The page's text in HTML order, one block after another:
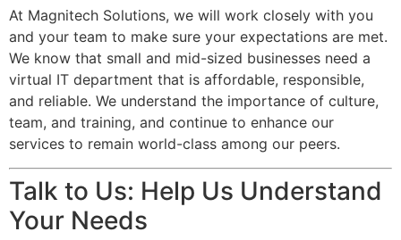
At Magnitech Solutions, we will work closely with you
and your team to make sure your expectations are met.
We know that small and mid-sized businesses need a
virtual IT department that is affordable, responsible,
and reliable. We understand the importance of culture,
team, and training, and continue to enhance our
services to remain world-class among our peers.
Talk to Us: Help Us Understand
Your Needs